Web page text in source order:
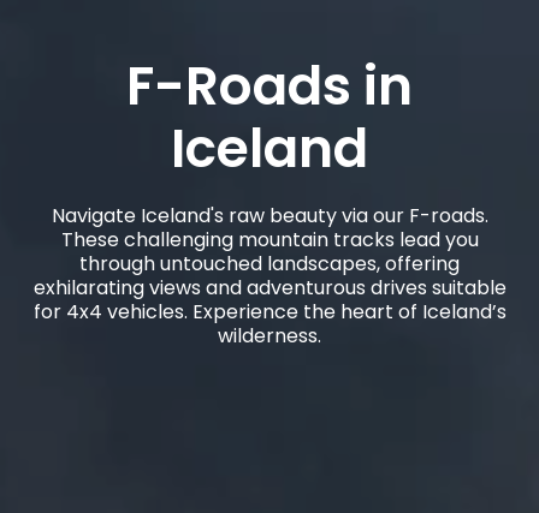
F-Roads in
Iceland
Navigate Iceland's raw beauty via our F-roads.
These challenging mountain tracks lead you
through untouched landscapes, offering
exhilarating views and adventurous drives suitable
for 4x4 vehicles. Experience the heart of Iceland’s
wilderness.